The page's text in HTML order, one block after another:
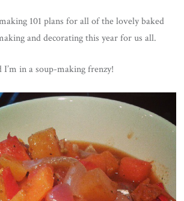
101 plans for all of the lovely baked
and decorating this year for us all.
I’m in a soup-making frenzy!